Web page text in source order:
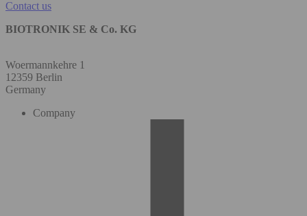
Contact us
BIOTRONIK SE & Co. KG
Woermannkehre 1
12359 Berlin
Germany
Company